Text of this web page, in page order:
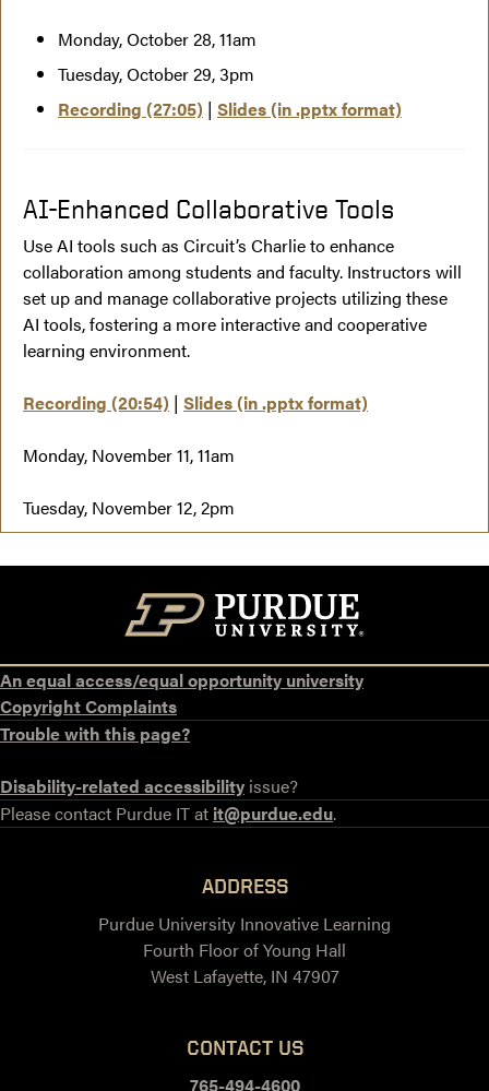
Monday, October 28, 11am
Tuesday, October 29, 3pm
Recording (27:05) | Slides (in .pptx format)
AI-Enhanced Collaborative Tools
Use AI tools such as Circuit’s Charlie to enhance
collaboration among students and faculty. Instructors will
set up and manage collaborative projects utilizing these
AI tools, fostering a more interactive and cooperative
learning environment.
Recording (20:54) | Slides (in .pptx format)
Monday, November 11, 11am
Tuesday, November 12, 2pm
An equal access/equal opportunity university
Copyright Complaints
Trouble with this page?
Disability-related accessibility issue?
Please contact Purdue IT at it@purdue.edu.
ADDRESS
Purdue University Innovative Learning
Fourth Floor of Young Hall
West Lafayette, IN 47907
CONTACT US
765-494-4600